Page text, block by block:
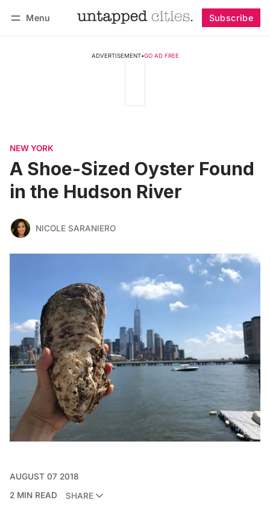
Menu Subscribe
ADVERTISEMENT•GO AD FREE
NEW YORK
A Shoe-Sized Oyster Found
in the Hudson River
NICOLE SARANIERO
AUGUST 07 2018
2 MIN READ
SHARE